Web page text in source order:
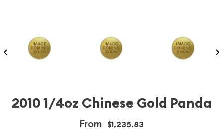
2010 1/4oz Chinese Gold Panda
From $1,235.83